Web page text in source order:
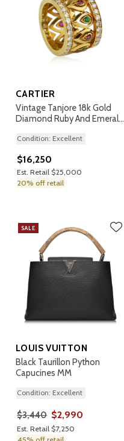
CARTIER
Vintage Tanjore 18k Gold
Diamond Ruby And Emerald
Condition: Excellent
$16,250
Est. Retail $25,000
20% off retail
SALE
LOUIS VUITTON
Black Taurillon Python
Capucines MM
Condition: Excellent
$3,440 $2,990
Est. Retail $7,250